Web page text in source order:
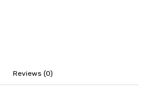
Reviews (0)